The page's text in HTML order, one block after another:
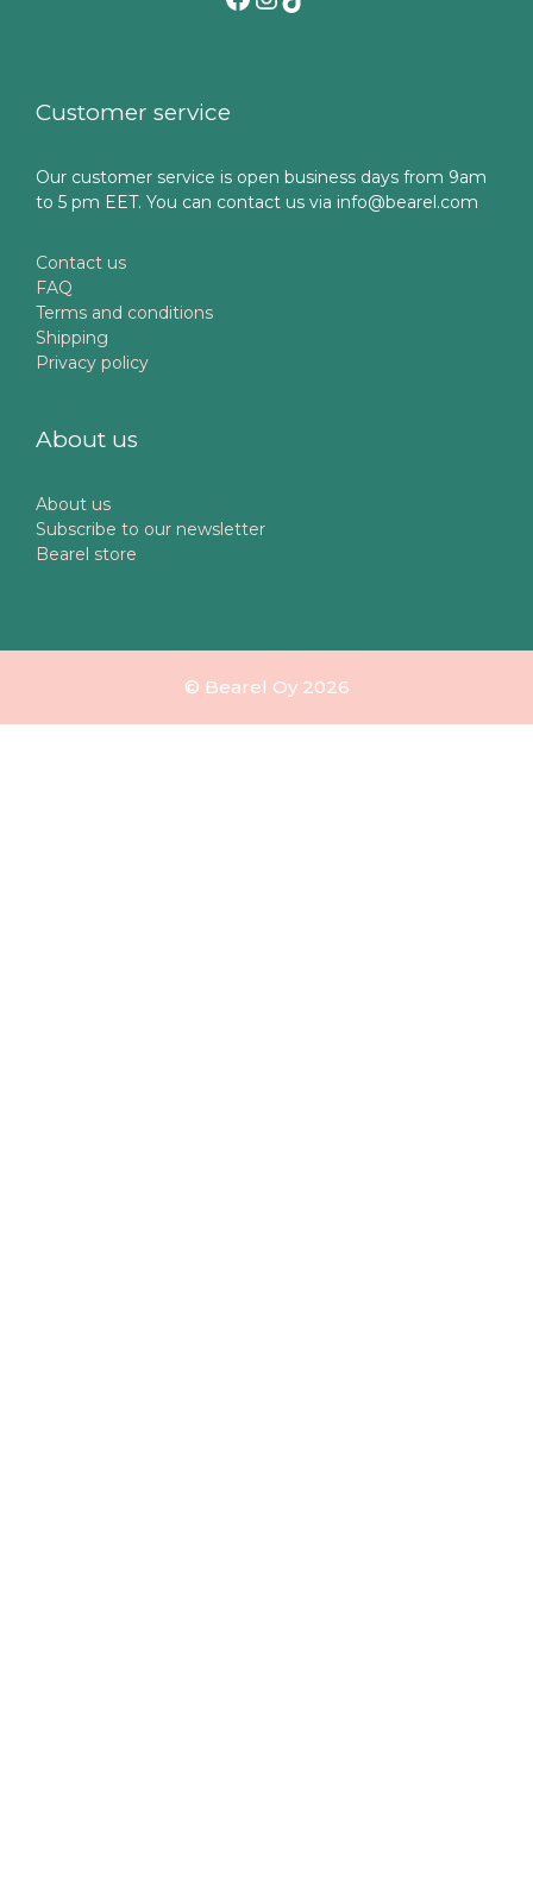
Customer service
Our customer service is open business days from 9am
to 5 pm EET. You can contact us via info@bearel.com
Contact us
FAQ
Terms and conditions
Shipping
Privacy policy
About us
About us
Subscribe to our newsletter
Bearel store
© Bearel Oy 2026